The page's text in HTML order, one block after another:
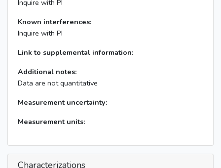
Inquire with PI
Known interferences:
Inquire with PI
Link to supplemental information:
Additional notes:
Data are not quantitative
Measurement uncertainty:
Measurement units:
Characterizations